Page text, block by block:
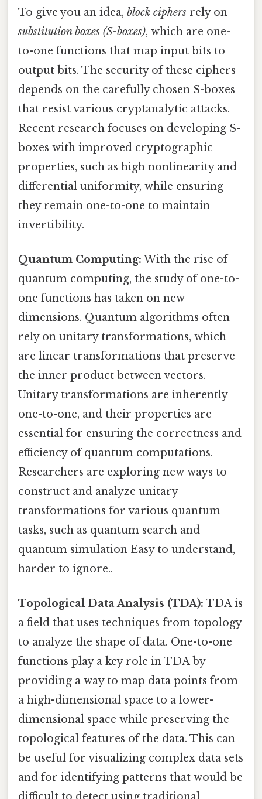
To give you an idea, block ciphers rely on
substitution boxes (S-boxes), which are one-
to-one functions that map input bits to
output bits. The security of these ciphers
depends on the carefully chosen S-boxes
that resist various cryptanalytic attacks.
Recent research focuses on developing S-
boxes with improved cryptographic
properties, such as high nonlinearity and
differential uniformity, while ensuring
they remain one-to-one to maintain
invertibility.
Quantum Computing: With the rise of
quantum computing, the study of one-to-
one functions has taken on new
dimensions. Quantum algorithms often
rely on unitary transformations, which
are linear transformations that preserve
the inner product between vectors.
Unitary transformations are inherently
one-to-one, and their properties are
essential for ensuring the correctness and
efficiency of quantum computations.
Researchers are exploring new ways to
construct and analyze unitary
transformations for various quantum
tasks, such as quantum search and
quantum simulation Easy to understand,
harder to ignore..
Topological Data Analysis (TDA): TDA is
a field that uses techniques from topology
to analyze the shape of data. One-to-one
functions play a key role in TDA by
providing a way to map data points from
a high-dimensional space to a lower-
dimensional space while preserving the
topological features of the data. This can
be useful for visualizing complex data sets
and for identifying patterns that would be